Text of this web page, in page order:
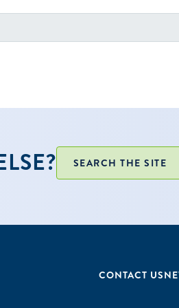
SEARCH THE SITE
CONTACT US